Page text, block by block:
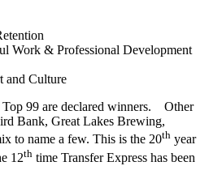
Work & Professional Development
and Culture
Top 99 are declared winners. Other
Bank, Great Lakes Brewing,
to name a few. This is the 20th year
12th time Transfer Express has been